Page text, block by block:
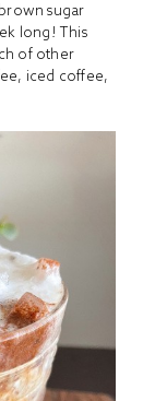
sugar
long! This
of other
iced coffee,